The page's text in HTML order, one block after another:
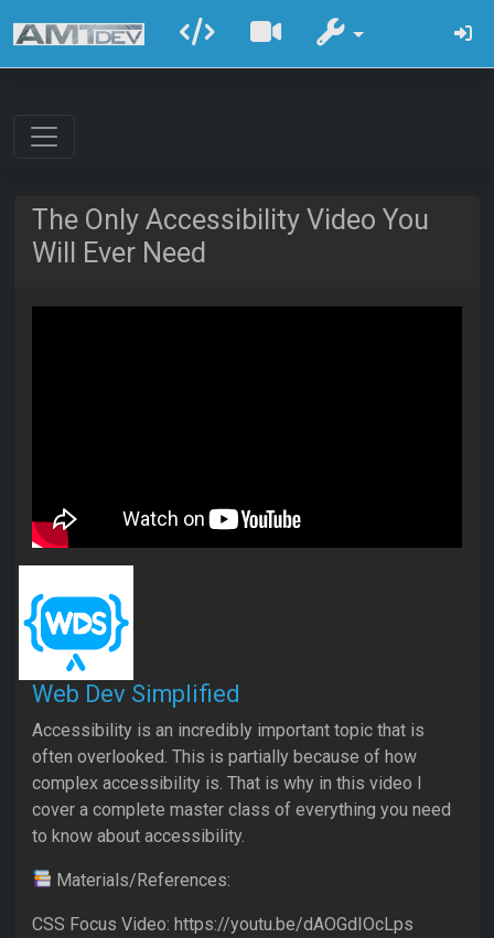
The Only Accessibility Video You
Will Ever Need
Web Dev Simplified
Accessibility is an incredibly important topic that is
often overlooked. This is partially because of how
complex accessibility is. That is why in this video I
cover a complete master class of everything you need
to know about accessibility.
Materials/References:
CSS Focus Video: https://youtu.be/dAOGdIOcLps